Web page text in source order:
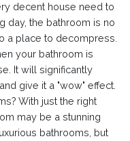
decent house need to
day, the bathroom is no
a place to decompress.
your bathroom is
It will significantly
give it a "wow" effect.
With just the right
may be a stunning
bathrooms, but